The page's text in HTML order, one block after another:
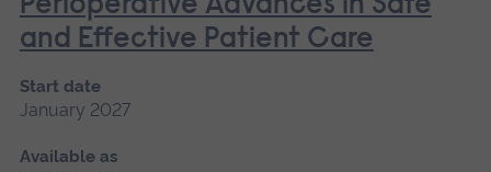
Perioperative Advances in Safe
and Effective Patient Care
Start date
January 2027
Available as